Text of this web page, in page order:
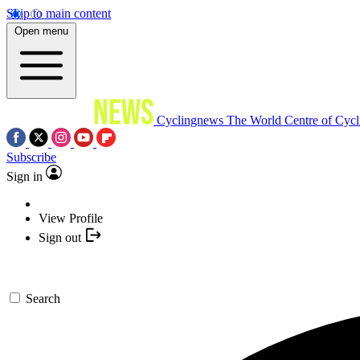
Skip to main content
Open menu
Cyclingnews The World Centre of
Subscribe
Sign in
View Profile
Sign out
Search